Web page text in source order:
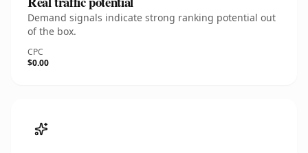
Demand signals indicate strong ranking potential out
of the box.
CPC
$0.00